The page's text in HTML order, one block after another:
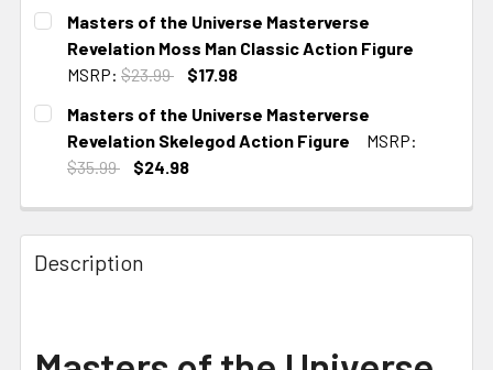
Masters of the Universe Masterverse
Revelation Moss Man Classic Action Figure
MSRP: $23.99
$17.98
CURRENT
STOCK:
Masters of the Universe Masterverse
Revelation Skelegod Action Figure
MSRP:
$35.99
$24.98
Description